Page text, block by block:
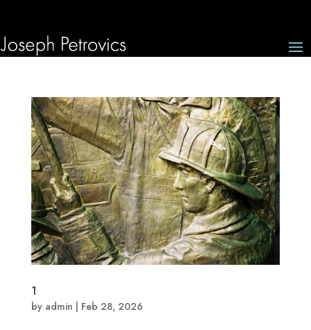
1
by admin | Feb 28, 2026